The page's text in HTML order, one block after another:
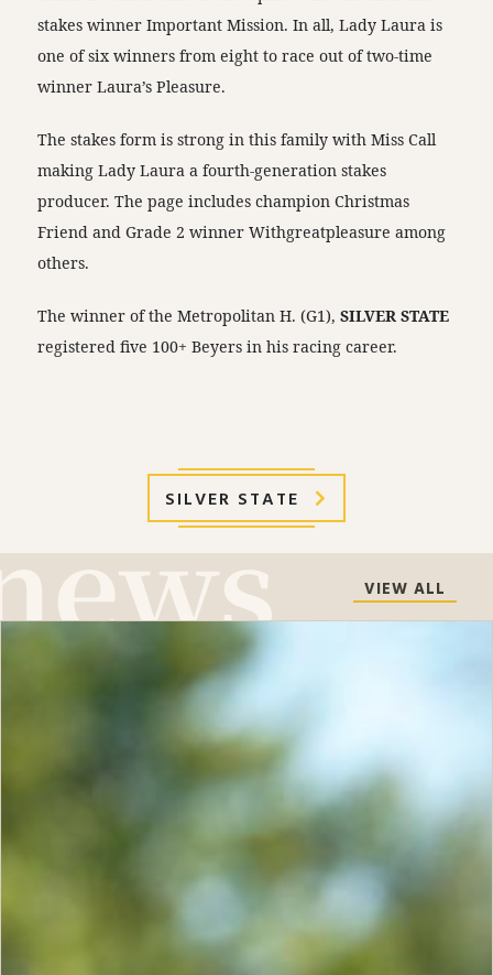
stakes winner Important Mission. In all, Lady Laura is
one of six winners from eight to race out of two-time
winner Laura’s Pleasure.
The stakes form is strong in this family with Miss Call
making Lady Laura a fourth-generation stakes
producer. The page includes champion Christmas
Friend and Grade 2 winner Withgreatpleasure among
others.
The winner of the Metropolitan H. (G1),SILVER STATE
registered five 100+ Beyers in his racing career.
SILVER STATE
VIEW ALL